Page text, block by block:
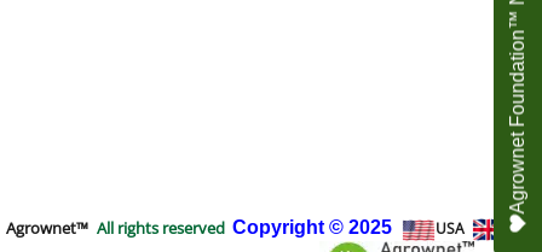
Agrownet™ All rights reserved Copyright © 2025 USA
UK